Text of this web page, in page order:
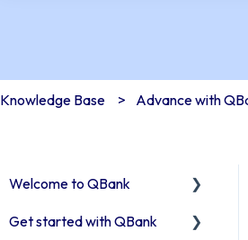
Knowledge Base Advance with
Welcome to QBank
Get started with QBank
Get started with QBank